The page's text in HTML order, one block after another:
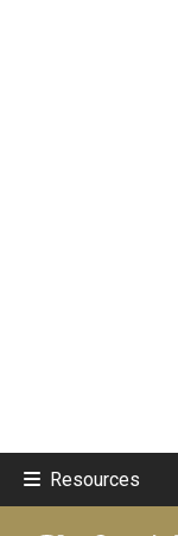
Resources